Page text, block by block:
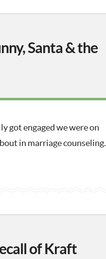
Santa & the
got engaged we were on
in marriage counseling.
of Kraft